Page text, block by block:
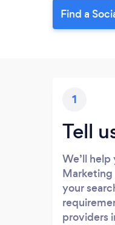
Find a
1
Tell
We’ll
Marketing
your
providers